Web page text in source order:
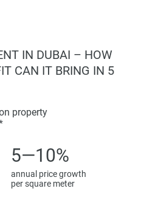
IN DUBAI – HOW
CAN IT BRING IN 5
property
5—10%
annual price growth
per square meter